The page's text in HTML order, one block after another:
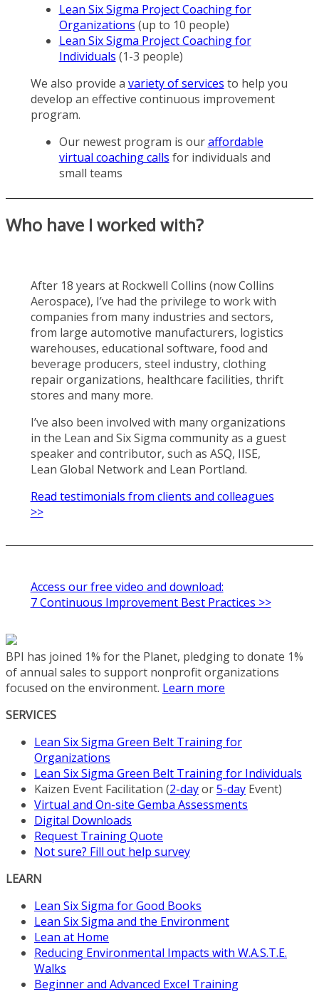
Lean Six Sigma Project Coaching for
Organizations (up to 10 people)
Lean Six Sigma Project Coaching for
Individuals (1-3 people)
We also provide a variety of services to help you
develop an effective continuous improvement
program.
Our newest program is ouraffordable
virtual coaching calls for individuals and
small teams
Who have I worked with?
After 18 years at Rockwell Collins (now Collins
Aerospace), I’ve had the privilege to work with
companies from many industries and sectors,
from large automotive manufacturers, logistics
warehouses, educational software, food and
beverage producers, steel industry, clothing
repair organizations, healthcare facilities, thrift
stores and many more.
I’ve also been involved with many organizations
in the Lean and Six Sigma community as a guest
speaker and contributor, such as ASQ, IISE,
Lean Global Network and Lean Portland.
Read testimonials from clients and colleagues
>>
Access our free video and download:
7 Continuous Improvement Best Practices >>
BPI has joined 1% for the Planet, pledging to donate 1%
of annual sales to support nonprofit organizations
focused on the environment. Learn more
SERVICES
Lean Six Sigma Green Belt Training for
Organizations
Lean Six Sigma Green Belt Training for Individuals
Kaizen Event Facilitation (2-dayor5-day Event)
Virtual and On-site Gemba Assessments
Digital Downloads
Request Training Quote
Not sure? Fill out help survey
LEARN
Lean Six Sigma for Good Books
Lean Six Sigma and the Environment
Lean at Home
Reducing Environmental Impacts with W.A.S.T.E.
Walks
Beginner and Advanced Excel Training